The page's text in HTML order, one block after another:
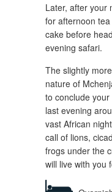
Later, after your
for afternoon
cake before
evening safari.
The slightly
nature of
to conclude
last evening
vast African
call of lions,
frogs under the
will live with you